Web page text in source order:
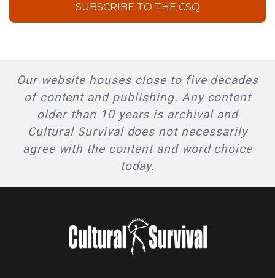
SUBSCRIBE TO THE CSQ
Our website houses close to five decades
of content and publishing. Any content
older than 10 years is archival and
Cultural Survival does not necessarily
agree with the content and word choice
today.